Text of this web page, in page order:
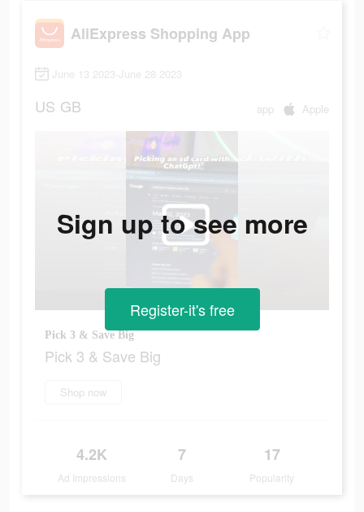
AliExpress Shopping App
June 13 2023-June 28 2023
US GB app Apple
Pick 3 & Save Big
Pick 3 & Save Big
Shop now
4.2K
Ad Impressions
7
Days
17
Popularity
Sign up to see more
Register-it's free